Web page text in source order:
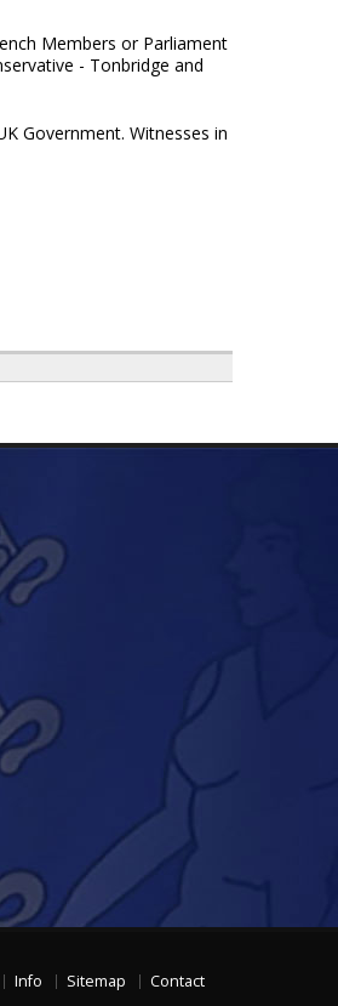
Members or Parliament
- Tonbridge and
Government. Witnesses in
Info Sitemap Contact